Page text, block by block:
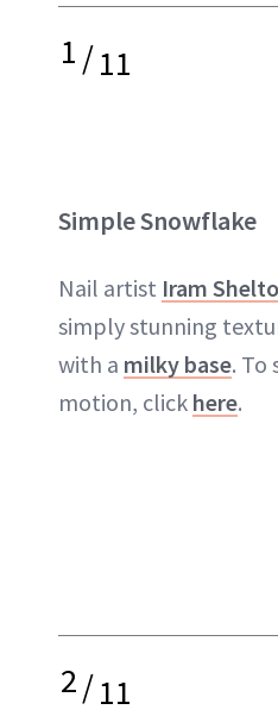
1/11
Simple Snowflake
Nail artist Iram
simply stunning
with a milky base. To
motion, click here.
2/11